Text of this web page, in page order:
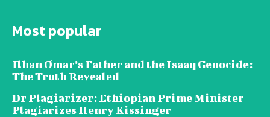
Most popular
Ilhan Omar’s Father and the Isaaq Genocide:
The Truth Revealed
Dr Plagiarizer: Ethiopian Prime Minister
Plagiarizes Henry Kissinger